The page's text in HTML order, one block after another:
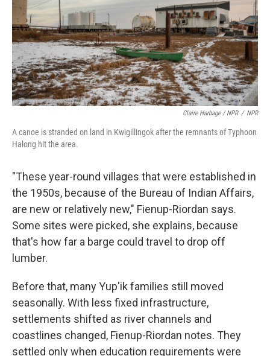
Claire Harbage / NPR / NPR
A canoe is stranded on land in Kwigillingok after the remnants of Typhoon
Halong hit the area.
"These year-round villages that were established in
the 1950s, because of the Bureau of Indian Affairs,
are new or relatively new," Fienup-Riordan says.
Some sites were picked, she explains, because
that's how far a barge could travel to drop off
lumber.
Before that, many Yup'ik families still moved
seasonally. With less fixed infrastructure,
settlements shifted as river channels and
coastlines changed, Fienup-Riordan notes. They
settled only when education requirements were